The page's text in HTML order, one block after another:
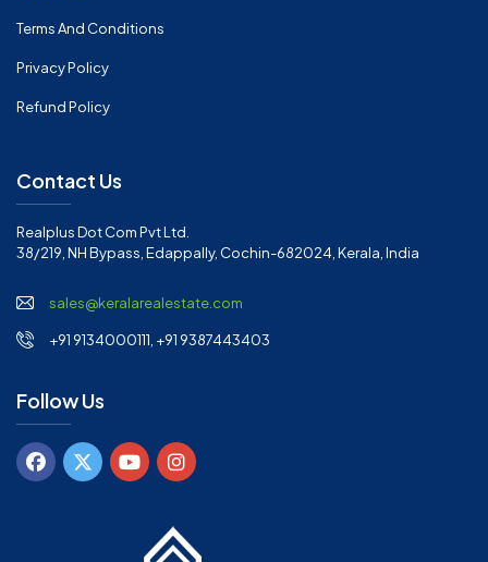
Terms And Conditions
Privacy Policy
Refund Policy
Contact Us
Realplus Dot Com Pvt Ltd.
38/219, NH Bypass, Edappally, Cochin-682024, Kerala, India
sales@keralarealestate.com
+91 9134000111, +91 9387443403
Follow Us